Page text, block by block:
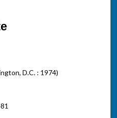
D.C. : 1974)